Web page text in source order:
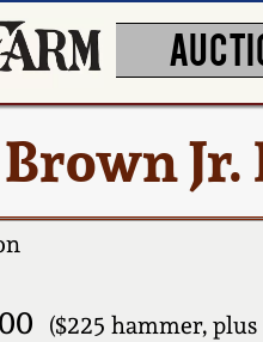
($225 hammer,